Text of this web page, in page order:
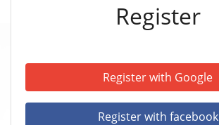
Register
Register with Google
Register with facebook